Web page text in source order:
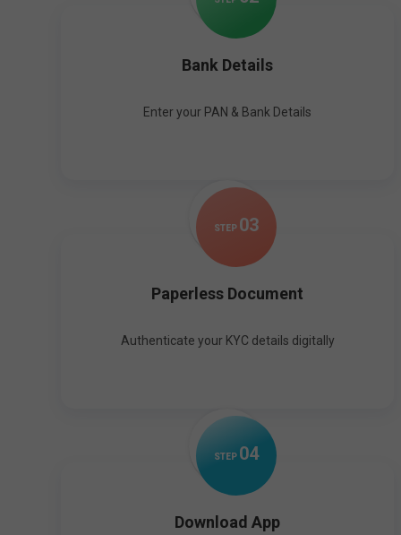
Bank Details
Enter your PAN & Bank Details
STEP 03
Paperless Document
Authenticate your KYC details digitally
STEP 04
Download App